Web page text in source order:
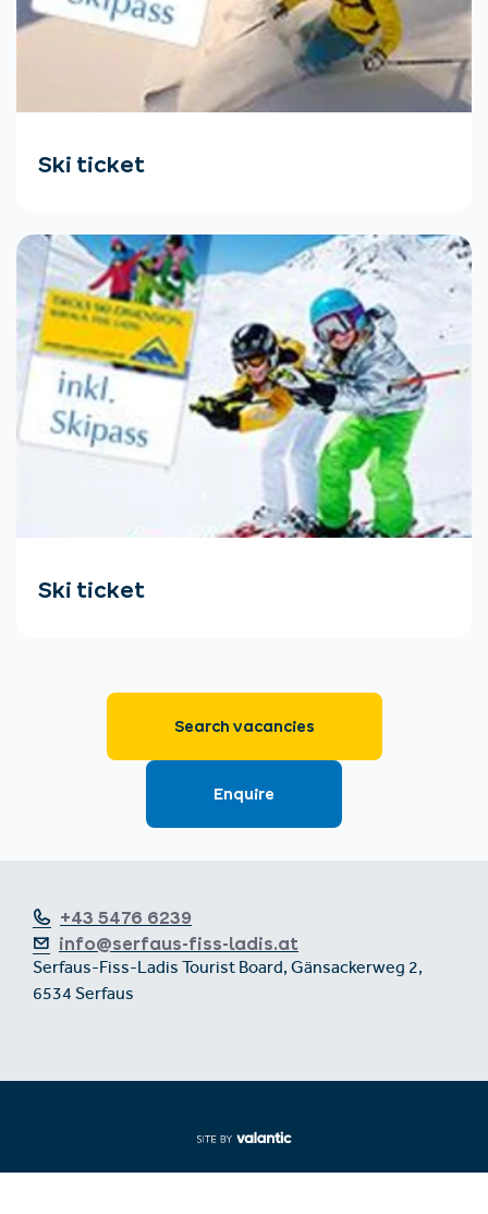
+43 5476 6239
info@serfaus-fiss-ladis.at
Serfaus-Fiss-Ladis Tourist Board, Gänsackerweg 2,
6534 Serfaus